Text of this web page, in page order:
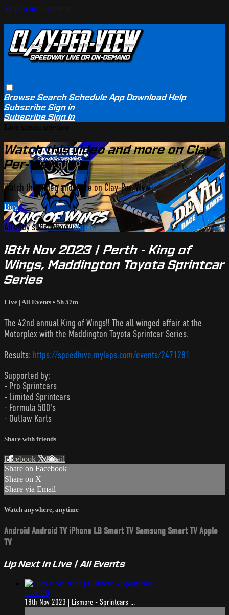
Skip to main content
BrowseSearchSchedule App Download Help
SubscribeSign in
SubscribeSign In
Watch this video and more on Clay-
Per-View
Watch this video and more on Clay-Per-View
Buy
Already subscribed?Sign in
18th Nov 2023 | Perth - King of
Wings, Maddington Toyota Sprintcar
Series
Live | All Events • 5h 57m
The 42nd annual King of Wings!! The all winged affair at the
Motorplex with the Maddington Toyota Sprintcar Series.
Results: https://speedhive.mylaps.com/events/2471281
Supported by:
- Pro Sprintcars
- Limited Sprintcars
- Formula 500's
- Outlaw Karts
Share with friends
Facebook XEmail
Share on Facebook
Share on X
Share via Email
Watch anywhere, anytime
Android Android TV iPhone LG Smart TV Samsung Smart TVApple
TV
Up Next inLive | All Events
5:28:50
18th Nov 2023 | Lismore - Sprintcars ...